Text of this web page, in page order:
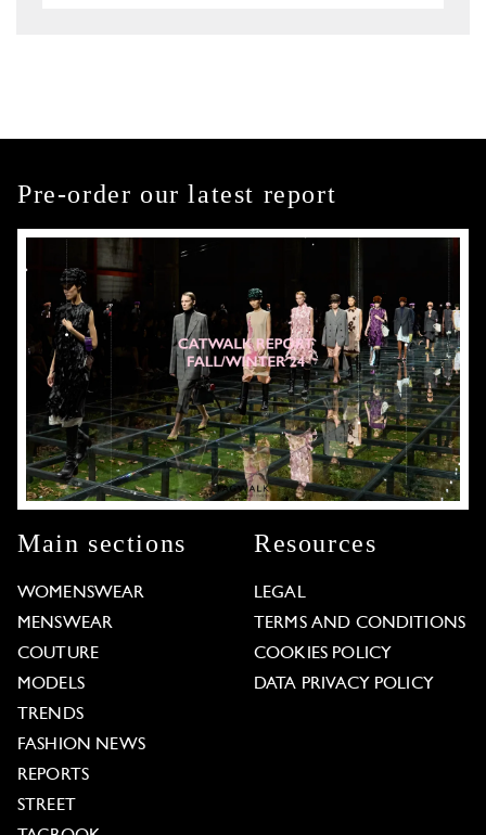
Pre-order our latest report
Main sections
WOMENSWEAR
MENSWEAR
COUTURE
MODELS
TRENDS
FASHION NEWS
REPORTS
STREET
Resources
LEGAL
TERMS AND CONDITIONS
COOKIES POLICY
DATA PRIVACY POLICY